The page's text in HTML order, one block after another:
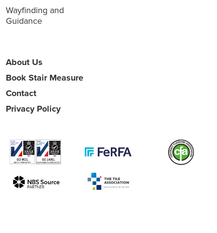
Wayfinding and
Guidance
About Us
Book Stair Measure
Contact
Privacy Policy